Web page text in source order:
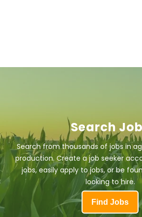
Search
Search from thousands of jobs in
production. Create a job seeker
jobs, easily apply to jobs, or be
looking to hire.
Find Jobs